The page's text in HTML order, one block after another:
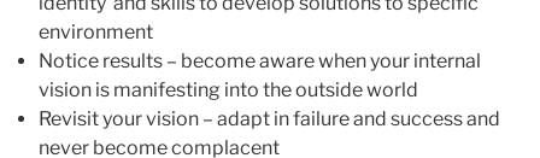
environment
Notice results – become aware when your internal
vision is manifesting into the outside world
Revisit your vision – adapt in failure and success and
never become complacent